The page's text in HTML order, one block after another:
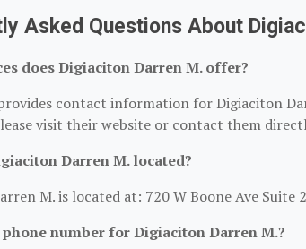
Asked Questions About
does Digiaciton Darren M. offer?
contact information for Digiaciton
visit their website or contact them
Darren M. located?
M. is located at: 720 W Boone Ave Suite
number for Digiaciton Darren M.?